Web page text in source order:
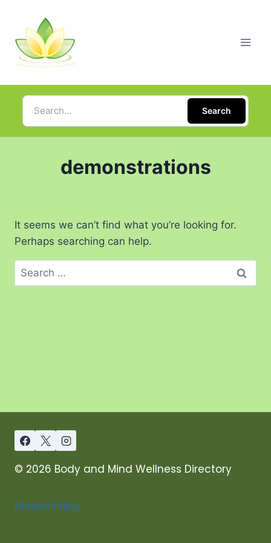
Search
demonstrations
It seems we can’t find what you’re looking for.
Perhaps searching can help.
© 2026 Body and Mind Wellness Directory
Refund Policy